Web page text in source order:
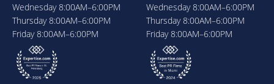
Wednesday8:00AM–6:00PM
Thursday8:00AM–6:00PM
Friday8:00AM–6:00PM
Wednesday8:00AM–6:00PM
Thursday8:00AM–6:00PM
Friday8:00AM–6:00PM